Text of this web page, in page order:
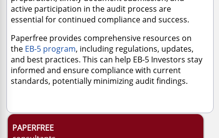
active participation in the audit process are
essential for continued compliance and success.
Paperfree provides comprehensive resources on
the EB-5 program, including regulations, updates,
and best practices. This can help EB-5 Investors stay
informed and ensure compliance with current
standards, potentially minimizing audit findings.
PAPERFREE